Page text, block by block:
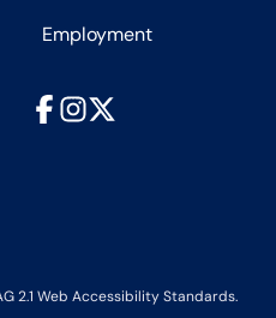
Facebook
Instagram
X
Employment
2.1 Web Accessibility Standards.